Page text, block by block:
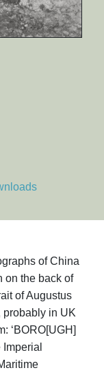
of China
on the back of
of Augustus
probably in UK
‘BORO[UGH]